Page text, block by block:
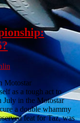
Motostar
as a tough act to
in the Motostar
a double whammy
feat for Taz, was